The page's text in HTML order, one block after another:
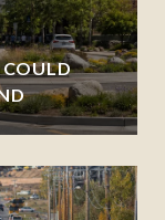
COULD